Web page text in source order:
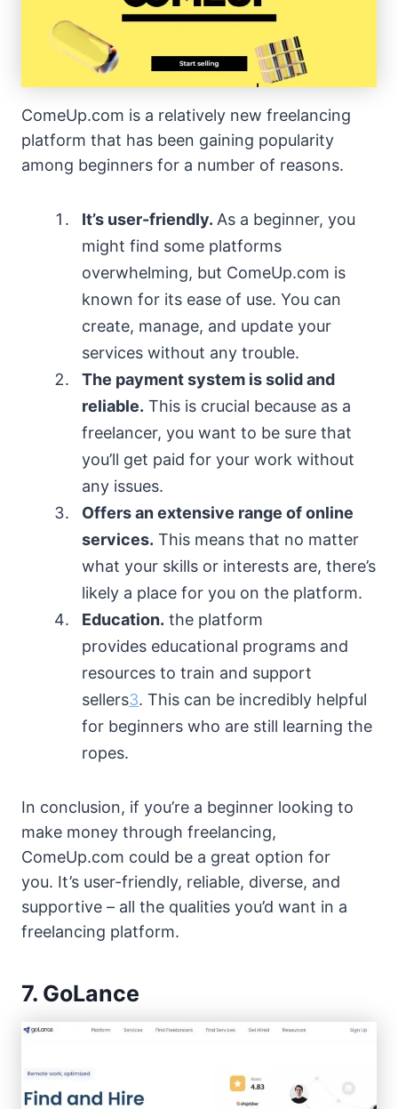
ComeUp.com is a relatively new freelancing
platform that has been gaining popularity
among beginners for a number of reasons.
It’s user-friendly. As a beginner, you
might find some platforms
overwhelming, but ComeUp.com is
known for its ease of use. You can
create, manage, and update your
services without any trouble.
The payment system is solid and
reliable. This is crucial because as a
freelancer, you want to be sure that
you’ll get paid for your work without
any issues.
Offers an extensive range of online
services. This means that no matter
what your skills or interests are, there’s
likely a place for you on the platform.
Education. the platform
provides educational programs and
resources to train and support
sellers3. This can be incredibly helpful
for beginners who are still learning the
ropes.
In conclusion, if you’re a beginner looking to
make money through freelancing,
ComeUp.com could be a great option for
you. It’s user-friendly, reliable, diverse, and
supportive – all the qualities you’d want in a
freelancing platform.
7. GoLance